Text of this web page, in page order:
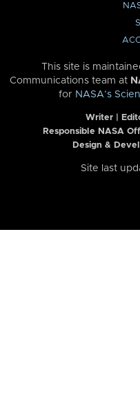
This site is
Communications team at
for NASA’s
Writer |
Responsible NASA
Design &
Site last